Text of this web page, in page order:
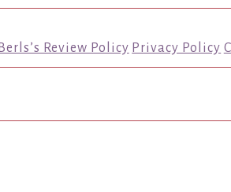
Berls’s Review Policy Privacy Policy